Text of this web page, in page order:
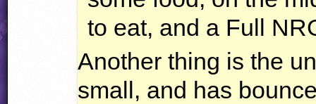
to eat, and a Full
Another thing is the
small, and has